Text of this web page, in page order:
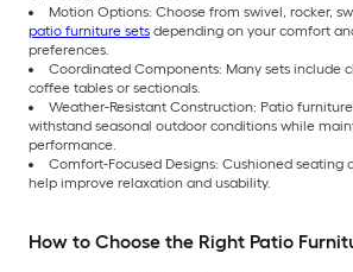
Motion Options: Choose from swivel, rocker,
patio furniture sets depending on your comfort
preferences.
Coordinated Components: Many sets include
coffee tables or sectionals.
Weather-Resistant Construction: Patio
withstand seasonal outdoor conditions while
performance.
Comfort-Focused Designs: Cushioned seating
help improve relaxation and usability.
How to Choose the Right Patio